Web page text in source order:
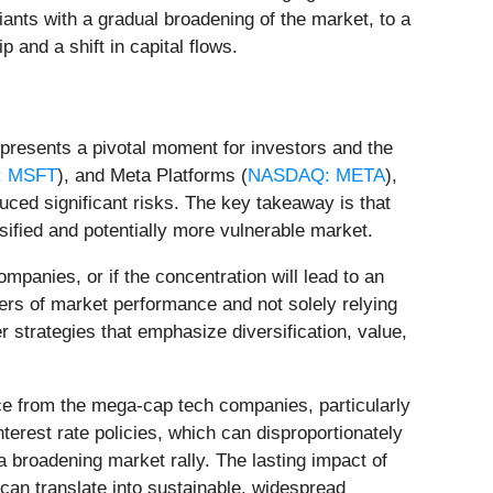
with a gradual broadening of the market, to a
and a shift in capital flows.
a pivotal moment for investors and the
MSFT), and Meta Platforms (NASDAQ: META),
significant risks. The key takeaway is that
and potentially more vulnerable market.
or if the concentration will lead to an
of market performance and not solely relying
strategies that emphasize diversification, value,
from the mega-cap tech companies, particularly
rate policies, which can disproportionately
market rally. The lasting impact of
translate into sustainable, widespread